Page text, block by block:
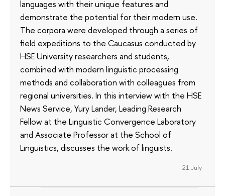
languages with their unique features and
demonstrate the potential for their modern use.
The corpora were developed through a series of
field expeditions to the Caucasus conducted by
HSE University researchers and students,
combined with modern linguistic processing
methods and collaboration with colleagues from
regional universities. In this interview with the HSE
News Service, Yury Lander, Leading Research
Fellow at the Linguistic Convergence Laboratory
and Associate Professor at the School of
Linguistics, discusses the work of linguists.
21 July